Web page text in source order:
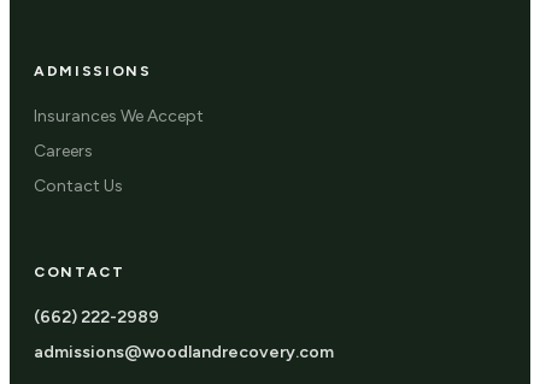
ADMISSIONS
Insurances We Accept
Careers
Contact Us
CONTACT
(662) 222-2989
admissions@woodlandrecovery.com